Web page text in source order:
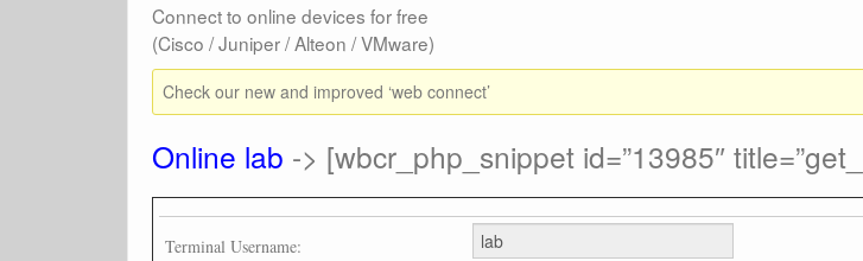
Connect to online devices for free
(Cisco / Juniper / Alteon / VMware)
Check our new and improved ‘web connect’
Online lab -> [wbcr_php_snippet id=”13985″
Terminal Username: